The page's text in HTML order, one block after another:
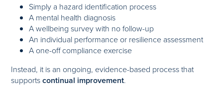
Simply a hazard identification process
A mental health diagnosis
A wellbeing survey with no follow-up
An individual performance or resilience assessment
A one-off compliance exercise
Instead, it is an ongoing, evidence-based process that
supportscontinual improvement.